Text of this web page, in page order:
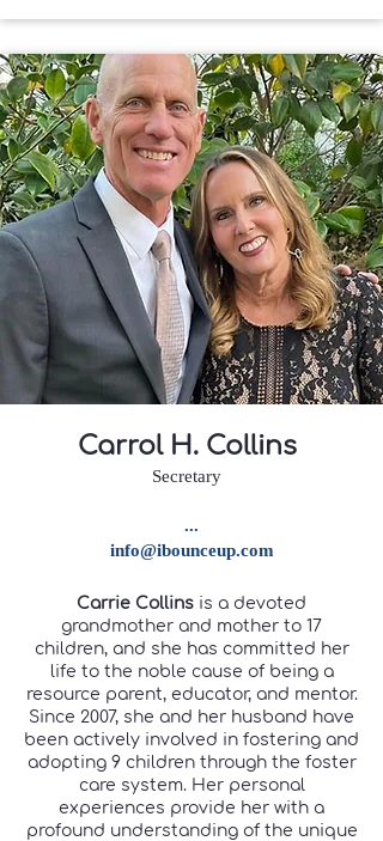
Carrol H. Collins
Secretary
...
info@ibounceup.com
Carrie Collins is a devoted
grandmother and mother to 17
children, and she has committed her
life to the noble cause of being a
resource parent, educator, and mentor.
Since 2007, she and her husband have
been actively involved in fostering and
adopting 9 children through the foster
care system. Her personal
experiences provide her with a
profound understanding of the unique